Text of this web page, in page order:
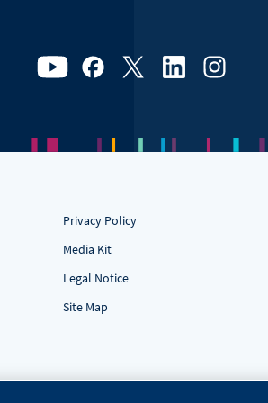
Privacy Policy
Media Kit
Legal Notice
Site Map